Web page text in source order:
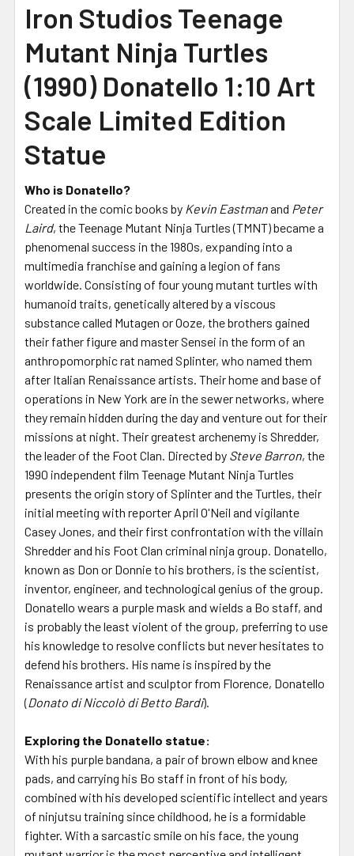
Iron Studios Teenage
Mutant Ninja Turtles
(1990) Donatello 1:10 Art
Scale Limited Edition
Statue
Who is Donatello?
Created in the comic books by Kevin Eastmanand Peter
Laird, the Teenage Mutant Ninja Turtles (TMNT) became a
phenomenal success in the 1980s, expanding into a
multimedia franchise and gaining a legion of fans
worldwide. Consisting of four young mutant turtles with
humanoid traits, genetically altered by a viscous
substance called Mutagen or Ooze, the brothers gained
their father figure and master Sensei in the form of an
anthropomorphic rat named Splinter, who named them
after Italian Renaissance artists. Their home and base of
operations in New York are in the sewer networks, where
they remain hidden during the day and venture out for their
missions at night. Their greatest archenemy is Shredder,
the leader of the Foot Clan. Directed by Steve Barron, the
1990 independent film Teenage Mutant Ninja Turtles
presents the origin story of Splinter and the Turtles, their
initial meeting with reporter April O'Neil and vigilante
Casey Jones, and their first confrontation with the villain
Shredder and his Foot Clan criminal ninja group. Donatello,
known as Don or Donnie to his brothers, is the scientist,
inventor, engineer, and technological genius of the group.
Donatello wears a purple mask and wields a Bo staff, and
is probably the least violent of the group, preferring to use
his knowledge to resolve conflicts but never hesitates to
defend his brothers. His name is inspired by the
Renaissance artist and sculptor from Florence, Donatello
(Donato di Niccolò di Betto Bardi).
Exploring the Donatello statue:
With his purple bandana, a pair of brown elbow and knee
pads, and carrying his Bo staff in front of his body,
combined with his developed scientific intellect and years
of ninjutsu training since childhood, he is a formidable
fighter. With a sarcastic smile on his face, the young